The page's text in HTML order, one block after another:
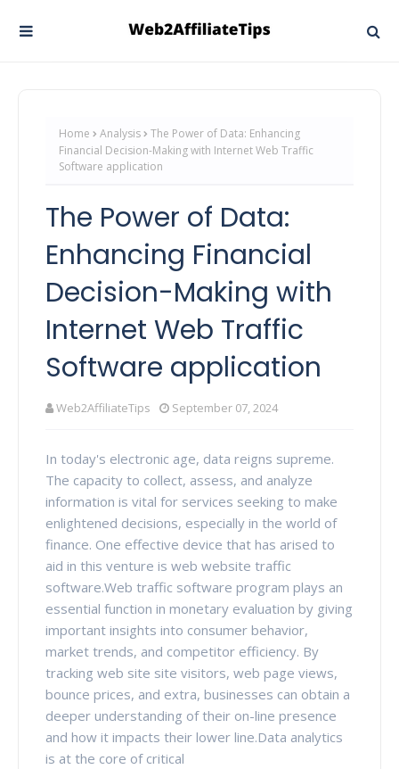
Home Analysis
The Power of Data: Enhancing
Financial Decision-Making with Internet Web Traffic
Software application
The Power of Data:
Enhancing Financial
Decision-Making with
Internet Web Traffic
Software application
Web2AffiliateTips September 07, 2024
In today's electronic age, data reigns supreme.
The capacity to collect, assess, and analyze
information is vital for services seeking to make
enlightened decisions, especially in the world of
finance. One effective device that has arised to
aid in this venture is web website traffic
software.Web traffic software program plays an
essential function in monetary evaluation by giving
important insights into consumer behavior,
market trends, and competitor efficiency. By
tracking web site site visitors, web page views,
bounce prices, and extra, businesses can obtain a
deeper understanding of their on-line presence
and how it impacts their lower line.Data analytics
is at the core of critical